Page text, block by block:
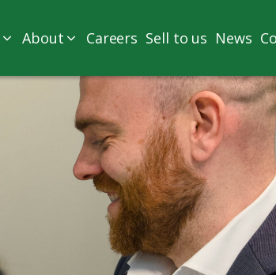
About Careers Sell to us News